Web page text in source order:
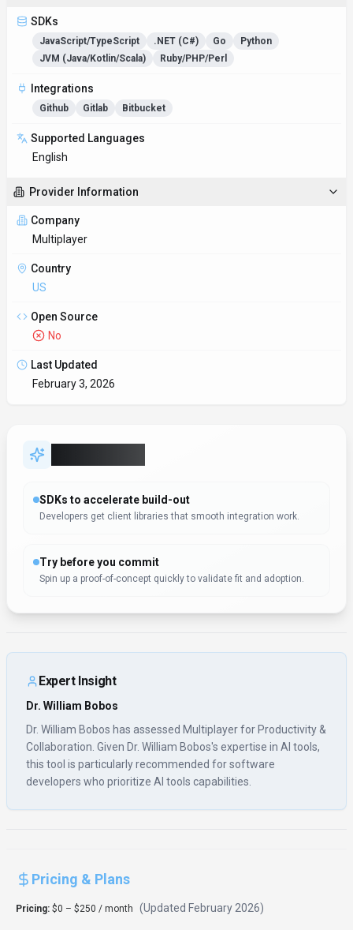
SDKs
JavaScript/TypeScript .NET (C#) Go
Python
JVM (Java/Kotlin/Scala)
Ruby/PHP/Perl
Integrations
Github Gitlab Bitbucket
Supported Languages
English
Provider Information
Company
Multiplayer
Country
US
Open Source
No
Last Updated
February 3, 2026
SDKs to accelerate build-out
Developers get client libraries that smooth integration work.
Try before you commit
Spin up a proof-of-concept quickly to validate fit and adoption.
Expert Insight
Dr. William Bobos
Dr. William Bobos has assessed Multiplayer for Productivity &
Collaboration. Given Dr. William Bobos's expertise in AI tools,
this tool is particularly recommended for software
developers who prioritize AI tools capabilities.
Pricing & Plans
Pricing: $0 – $250 / month (Updated February 2026)